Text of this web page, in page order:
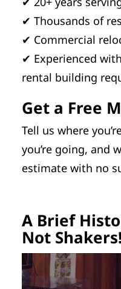
✔ Thousands of
✔ Commercial
✔ Experienced
rental building
Get a Free
Tell us where
you’re going, and
estimate with no
A Brief
Not Shakers!